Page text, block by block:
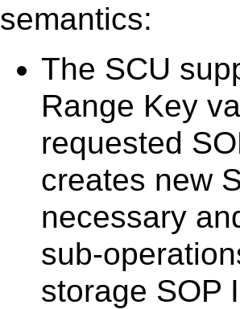
semantics:
The SCU
Range Key
requested
creates new
necessary
sub-
storage SOP